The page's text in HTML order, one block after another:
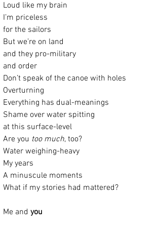
Loud like my brain
I’m priceless
for the sailors
But we’re on land
and they pro-military
and order
Don’t speak of the canoe with holes
Overturning
Everything has dual-meanings
Shame over water spitting
at this surface-level
Are you too much, too?
Water weighing-heavy
My years
A minuscule moments
What if my stories had mattered?
Me and you